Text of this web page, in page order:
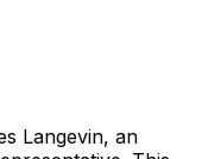
Langevin, an